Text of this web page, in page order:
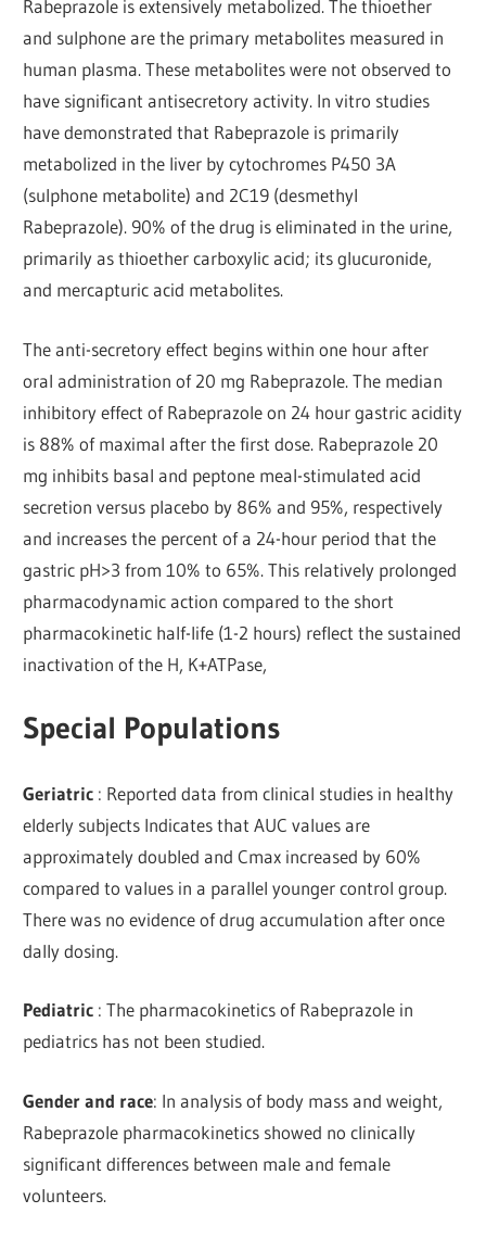
Rabeprazole is extensively metabolized. The thioether
and sulphone are the primary metabolites measured in
human plasma. These metabolites were not observed to
have significant antisecretory activity. In vitro studies
have demonstrated that Rabeprazole is primarily
metabolized in the liver by cytochromes P450 3A
(sulphone metabolite) and 2C19 (desmethyl
Rabeprazole). 90% of the drug is eliminated in the urine,
primarily as thioether carboxylic acid; its glucuronide,
and mercapturic acid metabolites.
The anti-secretory effect begins within one hour after
oral administration of 20 mg Rabeprazole. The median
inhibitory effect of Rabeprazole on 24 hour gastric acidity
is 88% of maximal after the first dose. Rabeprazole 20
mg inhibits basal and peptone meal-stimulated acid
secretion versus placebo by 86% and 95%, respectively
and increases the percent of a 24-hour period that the
gastric pH>3 from 10% to 65%. This relatively prolonged
pharmacodynamic action compared to the short
pharmacokinetic half-life (1-2 hours) reflect the sustained
inactivation of the H, K+ATPase,
Special Populations
Geriatric : Reported data from clinical studies in healthy
elderly subjects Indicates that AUC values are
approximately doubled and Cmax increased by 60%
compared to values in a parallel younger control group.
There was no evidence of drug accumulation after once
dally dosing.
Pediatric : The pharmacokinetics of Rabeprazole in
pediatrics has not been studied.
Gender and race: In analysis of body mass and weight,
Rabeprazole pharmacokinetics showed no clinically
significant differences between male and female
volunteers.